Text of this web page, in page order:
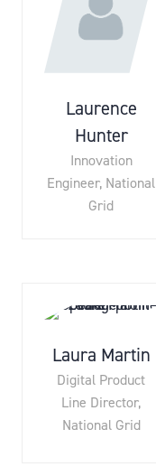
Laurence
Hunter
Innovation
Engineer, National
Grid
Laura Martin
Digital Product
Line Director,
National Grid